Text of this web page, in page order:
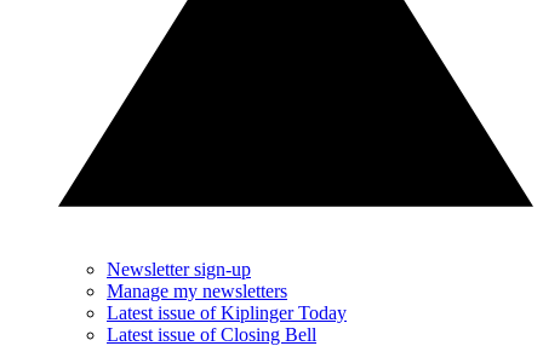
Newsletter sign-up
Manage my newsletters
Latest issue of Kiplinger Today
Latest issue of Closing Bell